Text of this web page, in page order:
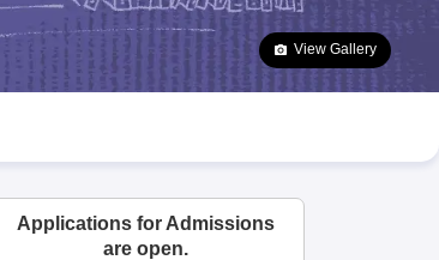
Goa Board SSC Question Paper
Manipur Board HSLC
Syllabus Odisha 10th Syllabus Kerala SSLC Syllabus
for Class 11 Syllabus for Class 12 NCERT Syllabus
Class
View Gallery
Applications for Admissions
are open.